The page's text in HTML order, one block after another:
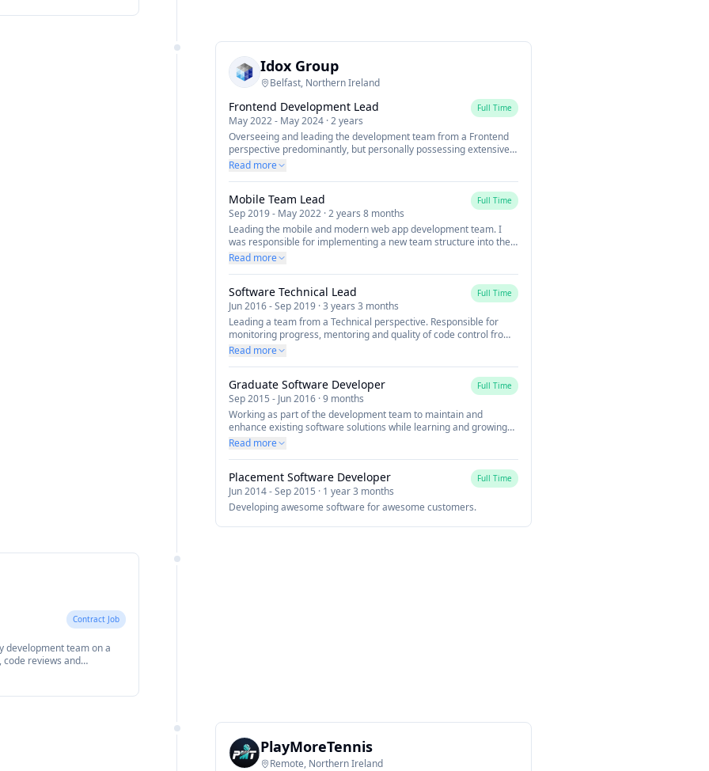
and more) and
Idox Group
Belfast, Northern Ireland
Frontend Development Lead
May 2022- May 2024 ·2 years
Full Time
Overseeing and leading the development team from a Frontend
perspective predominantly, but personally possessing extensive
expertise and a natural full-stack mind towards the backend.
steer the development team direction from a Frontend angle to
encourage a more modern dynamic way of thinking towards how
we build software.
Read more
Mobile Team Lead
Sep 2019- May 2022 ·2 years 8 months
Full Time
Leading the mobile and modern web app development team. I
was responsible for implementing a new team structure into the
company which will forge the future of mobile working and user
Redux, Firebase, Ionic, Capacitor, Cordova, and more to develop a
re-usable mobile framework in Ionic React.
Read more
Software Technical Lead
Jun 2016-Sep 2019 ·3 years 3 months
Full Time
Leading a team from a Technical perspective. Responsible for
monitoring progress, mentoring and quality of code control from
developers and assigning out bugs. The running of the daily stand
resolution.
Read more
Graduate Software Developer
Sep 2015 - Jun 2016 ·9 months
Full Time
Working as part of the development team to maintain and
enhance existing software solutions while learning and growing
as a developer.
Read more
Placement Software Developer
Jun 2014-Sep 2015 · 1 year 3 months
Full Time
Developing awesome software for awesome customers.
Contract Job
development team on a
reviews and
features and quality
PlayMoreTennis
Remote, Northern Ireland